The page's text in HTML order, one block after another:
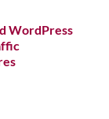
WordPress